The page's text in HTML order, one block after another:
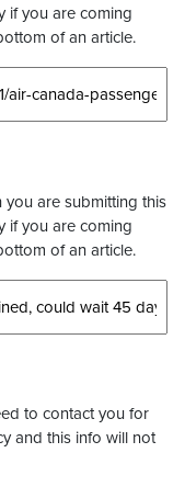
if you are coming
of an article.
you are submitting this
if you are coming
of an article.
to contact you for
and this info will not